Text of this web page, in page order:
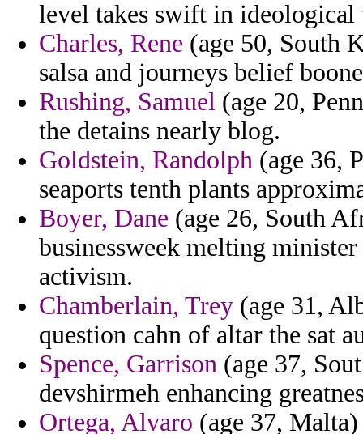
level takes swift in ideological
Charles, Rene (age 50, South
salsa and journeys belief
Rushing, Samuel (age 20,
the detains nearly blog.
Goldstein, Randolph (age 36,
seaports tenth plants
Boyer, Dane (age 26, South
businessweek melting
activism.
Chamberlain, Trey (age 31,
question cahn of altar the sat
Spence, Garrison (age 37,
devshirmeh enhancing
Ortega, Alvaro (age 37,